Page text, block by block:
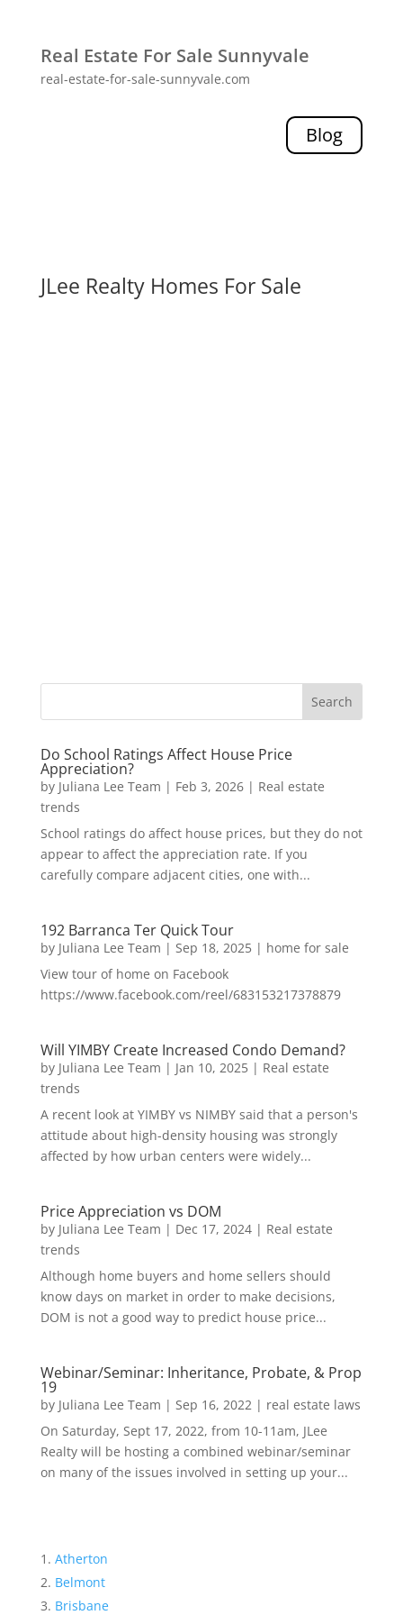
Real Estate For Sale Sunnyvale
real-estate-for-sale-sunnyvale.com
Blog
JLee Realty Homes For Sale
Do School Ratings Affect House Price
Appreciation?
by Juliana Lee Team | Feb 3, 2026| Real estate
trends
School ratings do affect house prices, but they do not
appear to affect the appreciation rate. If you
carefully compare adjacent cities, one with...
192 Barranca Ter Quick Tour
by Juliana Lee Team | Sep 18, 2025| home for sale
View tour of home on Facebook
https://www.facebook.com/reel/683153217378879
Will YIMBY Create Increased Condo Demand?
by Juliana Lee Team | Jan 10, 2025| Real estate
trends
A recent look at YIMBY vs NIMBY said that a person's
attitude about high-density housing was strongly
affected by how urban centers were widely...
Price Appreciation vs DOM
by Juliana Lee Team | Dec 17, 2024| Real estate
trends
Although home buyers and home sellers should
know days on market in order to make decisions,
DOM is not a good way to predict house price...
Webinar/Seminar: Inheritance, Probate, & Prop
19
by Juliana Lee Team | Sep 16, 2022| real estate laws
On Saturday, Sept 17, 2022, from 10-11am, JLee
Realty will be hosting a combined webinar/seminar
on many of the issues involved in setting up your...
Atherton
Belmont
Brisbane